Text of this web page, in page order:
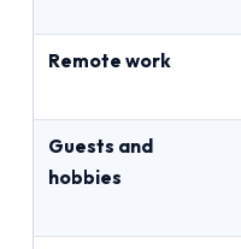
Remote work
Guests and
hobbies